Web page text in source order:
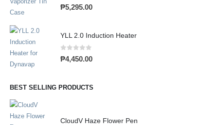
₱5,295.00
YLL 2.0 Induction Heater
₱4,450.00
BEST SELLING PRODUCTS
CloudV Haze Flower Pen